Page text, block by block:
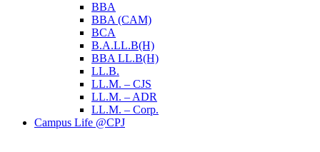
BBA
BBA (CAM)
BCA
B.A.LL.B(H)
BBA LL.B(H)
LL.B.
LL.M. – CJS
LL.M. – ADR
LL.M. – Corp.
Campus Life @CPJ